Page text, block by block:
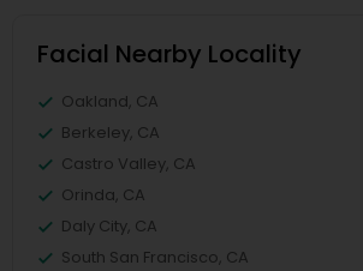
Facial Nearby Locality
Oakland, CA
Berkeley, CA
Castro Valley, CA
Orinda, CA
Daly City, CA
South San Francisco, CA